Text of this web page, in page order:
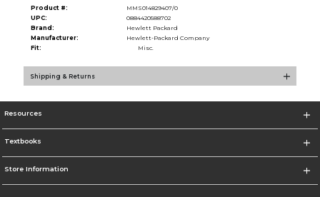
Product #:
MMS014829407/0
UPC:
0884420588702
Brand:
Hewlett Packard
Manufacturer:
Hewlett-Packard Company
Fit:
Misc.
Shipping & Returns
Resources
Textbooks
Store Information